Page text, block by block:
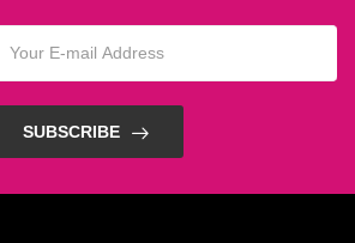
SUBSCRIBE